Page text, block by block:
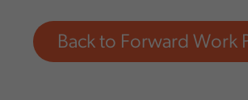
Back to Forward Work